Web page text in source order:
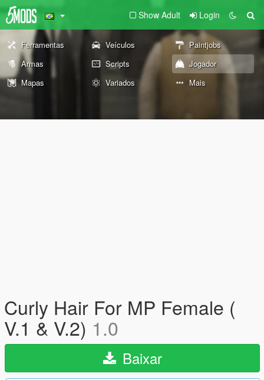
Show Adult Login
Ferramentas Veículos
Paintjobs
Armas
Scripts
Jogador
Mapas
Variados Mais
Curly Hair For MP Female (
V.1 & V.2) 1.0
Baixar